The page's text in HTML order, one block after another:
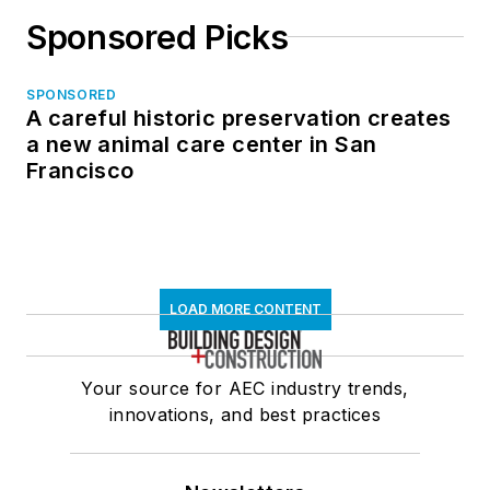
Sponsored Picks
SPONSORED
A careful historic preservation creates
a new animal care center in San
Francisco
LOAD MORE CONTENT
Your source for AEC industry trends,
innovations, and best practices